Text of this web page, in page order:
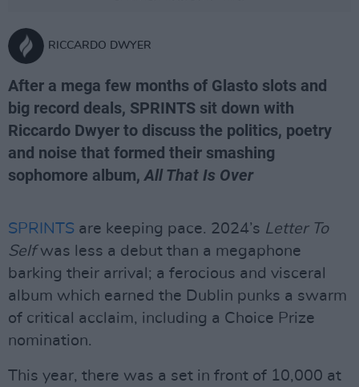
RICCARDO DWYER
After a mega few months of Glasto slots and
big record deals, SPRINTS sit down with
Riccardo Dwyer to discuss the politics, poetry
and noise that formed their smashing
sophomore album,All That Is Over
SPRINTS are keeping pace. 2024’s Letter To
Selfwas less a debut than a megaphone
barking their arrival; a ferocious and visceral
album which earned the Dublin punks a swarm
of critical acclaim, including a Choice Prize
nomination.
This year, there was a set in front of 10,000 at